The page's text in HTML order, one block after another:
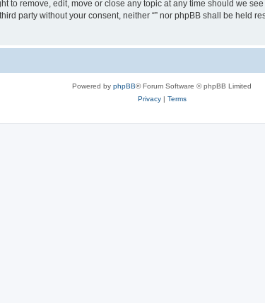
to remove, edit, move or close any topic at any time should we
party without your consent, neither “” nor phpBB shall be held
Powered by phpBB® Forum Software © phpBB Limited
Privacy| Terms